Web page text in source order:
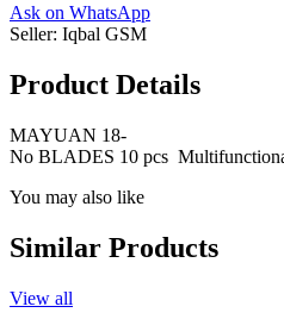
Ask on WhatsApp
Seller: Iqbal GSM
Product Details
MAYUAN 18-
No BLADES 10 pcs
You may also like
Similar Products
View all